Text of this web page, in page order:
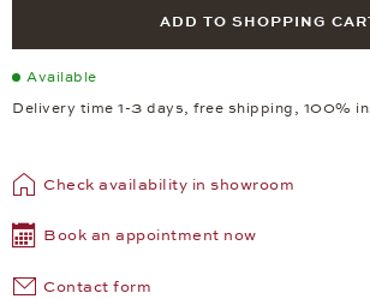
ADD TO SHOPPING
Available
Delivery time 1-3 days, free shipping, 100%
Check availability in showroom
Book an appointment now
Contact form